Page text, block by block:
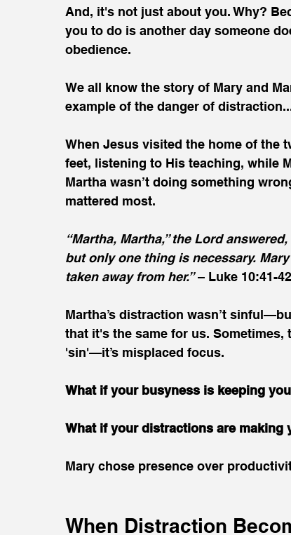
And, it's not just about you. Why?
you to do is another day someone
obedience.
We all know the story of Mary and
example of the danger of
When Jesus visited the home of the
feet, listening to His teaching, while
Martha wasn’t doing something
mattered most.
“Martha, Martha,” the Lord
but only one thing is necessary.
taken away from her.” – Luke 10:41-42
Martha’s distraction wasn’t
that it's the same for us.
'sin'—it’s misplaced focus.
What if your busyness is keeping
What if your distractions are making
Mary chose presence over
When Distraction